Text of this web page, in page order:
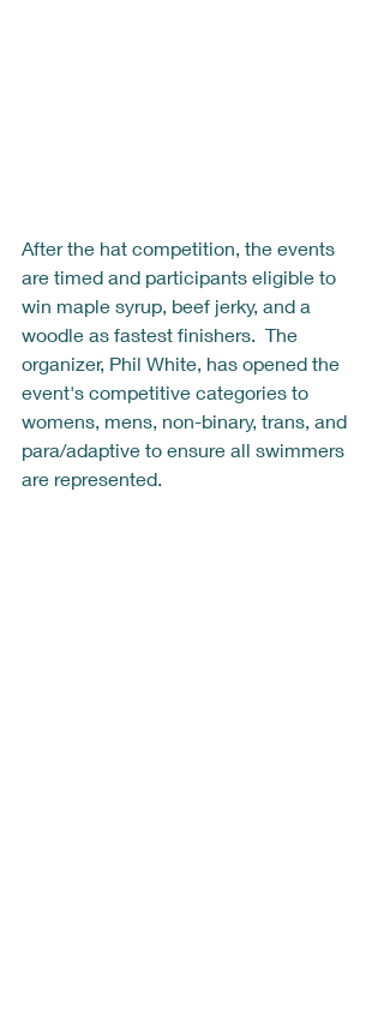
After the hat competition, the events
are timed and participants eligible to
win maple syrup, beef jerky, and a
woodle as fastest finishers.  The
organizer, Phil White, has opened the
event's competitive categories to
womens, mens, non-binary, trans, and
para/adaptive to ensure all swimmers
are represented.